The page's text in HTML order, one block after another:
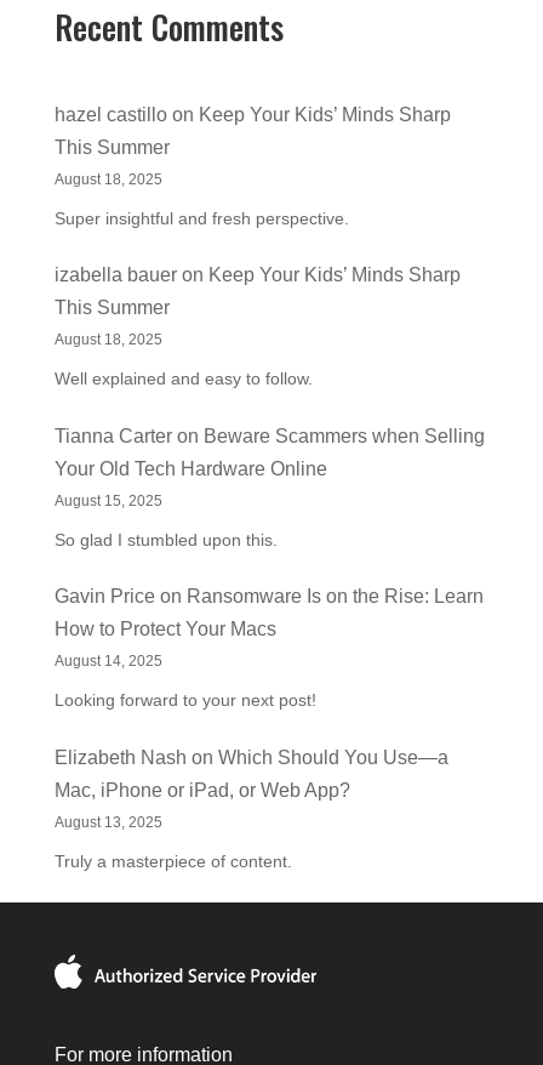
Recent Comments
hazel castilloon Keep Your Kids’ Minds Sharp
This Summer
August 18, 2025
Super insightful and fresh perspective.
izabella baueron Keep Your Kids’ Minds Sharp
This Summer
August 18, 2025
Well explained and easy to follow.
Tianna Carteron Beware Scammers when Selling
Your Old Tech Hardware Online
August 15, 2025
So glad I stumbled upon this.
Gavin Priceon Ransomware Is on the Rise: Learn
How to Protect Your Macs
August 14, 2025
Looking forward to your next post!
Elizabeth Nash on Which Should You Use—a
Mac, iPhone or iPad, or Web App?
August 13, 2025
Truly a masterpiece of content.
For more information